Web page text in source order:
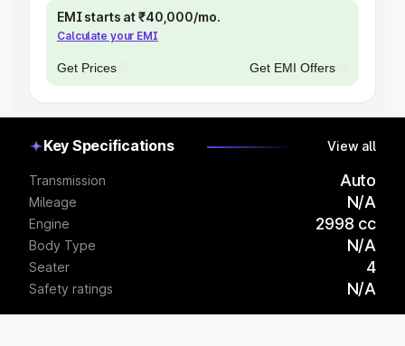
EMI starts at ₹40,000/mo.
Calculate your EMI
Get Prices Get EMI Offers
Key Specifications View all
Transmission Auto
Mileage N/A
Engine 2998 cc
Body Type N/A
Seater 4
Safety ratings N/A